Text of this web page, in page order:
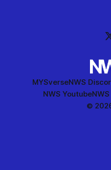
MYSverseNWS
NWS Youtube
©